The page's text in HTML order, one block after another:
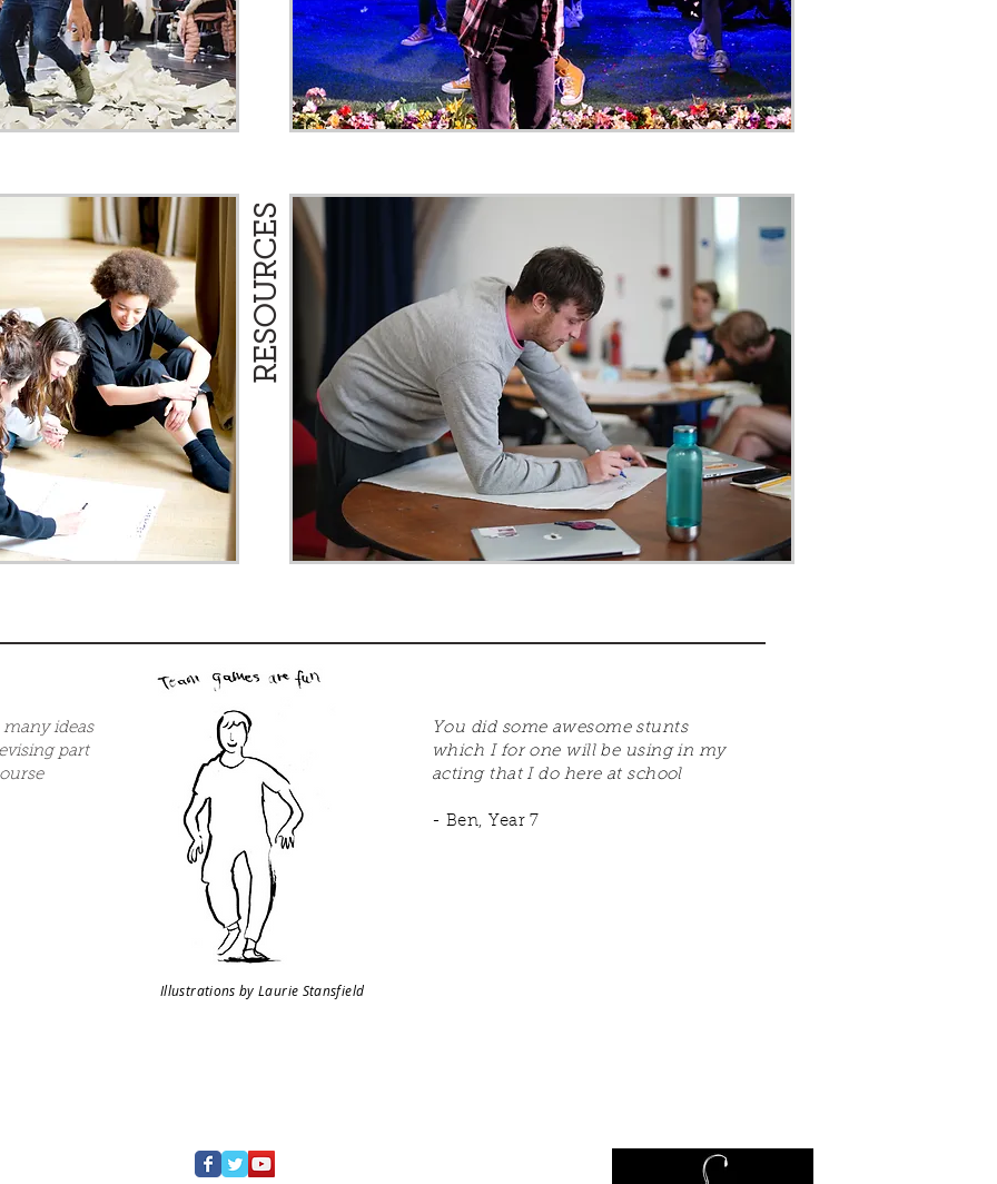
RESOURCES
ideas
part
You did some awesome stunts
which I for one will be using in my
acting that I do here at school
- Ben, Year 7
Illustrations by Laurie Stansfield